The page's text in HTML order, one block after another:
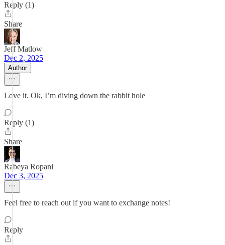
Reply (1)
Share
Jeff Matlow
Dec 2, 2025
Author
Love it. Ok, I’m diving down the rabbit hole
Reply (1)
Share
Rabeya Ropani
Dec 3, 2025
Feel free to reach out if you want to exchange notes!
Reply